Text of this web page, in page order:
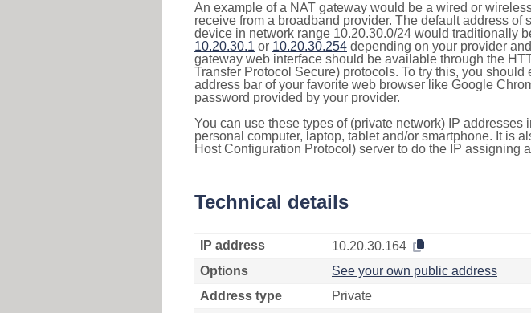
An example of a NAT gateway would be a wired or
receive from a broadband provider. The default address of
device in network range 10.20.30.0/24 would traditionally
10.20.30.1 or 10.20.30.254 depending on your provider
gateway web interface should be available through the
Transfer Protocol Secure) protocols. To try this, you should
address bar of your favorite web browser like Google
password provided by your provider.
You can use these types of (private network) IP
personal computer, laptop, tablet and/or smartphone. It is
Host Configuration Protocol) server to do the IP assigning
Technical details
IP address
10.20.30.164
Options
See your own public address
Address type
Private